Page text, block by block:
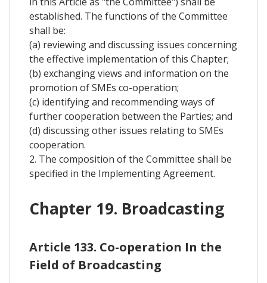
established. The functions of the Committee
shall be:
(a) reviewing and discussing issues concerning
the effective implementation of this Chapter;
(b) exchanging views and information on the
promotion of SMEs co-operation;
(c) identifying and recommending ways of
further cooperation between the Parties; and
(d) discussing other issues relating to SMEs
cooperation.
2. The composition of the Committee shall be
specified in the Implementing Agreement.
Chapter 19. Broadcasting
Article 133. Co-operation In the
Field of Broadcasting